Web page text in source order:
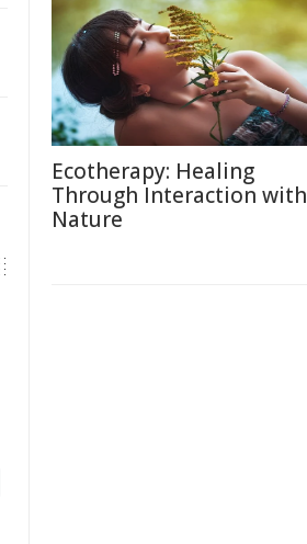
Ecotherapy: Healing
Through Interaction with
Nature